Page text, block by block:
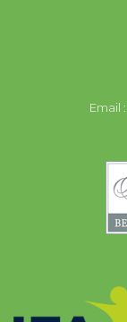
Email :